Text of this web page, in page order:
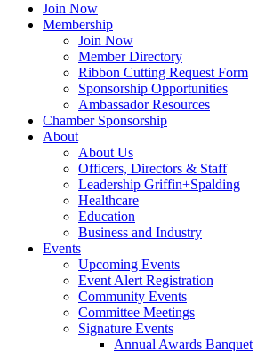
Join Now
Membership
Join Now
Member Directory
Ribbon Cutting Request Form
Sponsorship Opportunities
Ambassador Resources
Chamber Sponsorship
About
About Us
Officers, Directors & Staff
Leadership Griffin+Spalding
Healthcare
Education
Business and Industry
Events
Upcoming Events
Event Alert Registration
Community Events
Committee Meetings
Signature Events
Annual Awards Banquet